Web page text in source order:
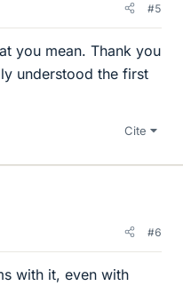
#5
you mean. Thank you
understood the first
Cite
#6
with it, even with